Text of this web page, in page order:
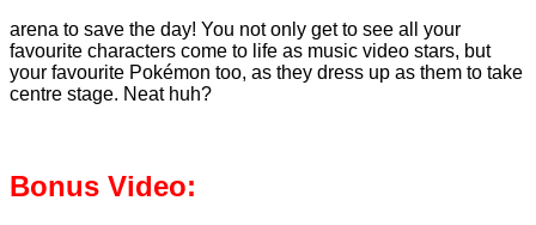
arena to save the day! You not only get to see all your
favourite characters come to life as music video stars, but
your favourite Pokémon too, as they dress up as them to take
centre stage. Neat huh?
Bonus Video: